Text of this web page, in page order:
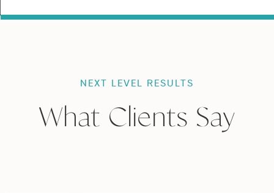
NEXT LEVEL RESULTS
What Clients Say